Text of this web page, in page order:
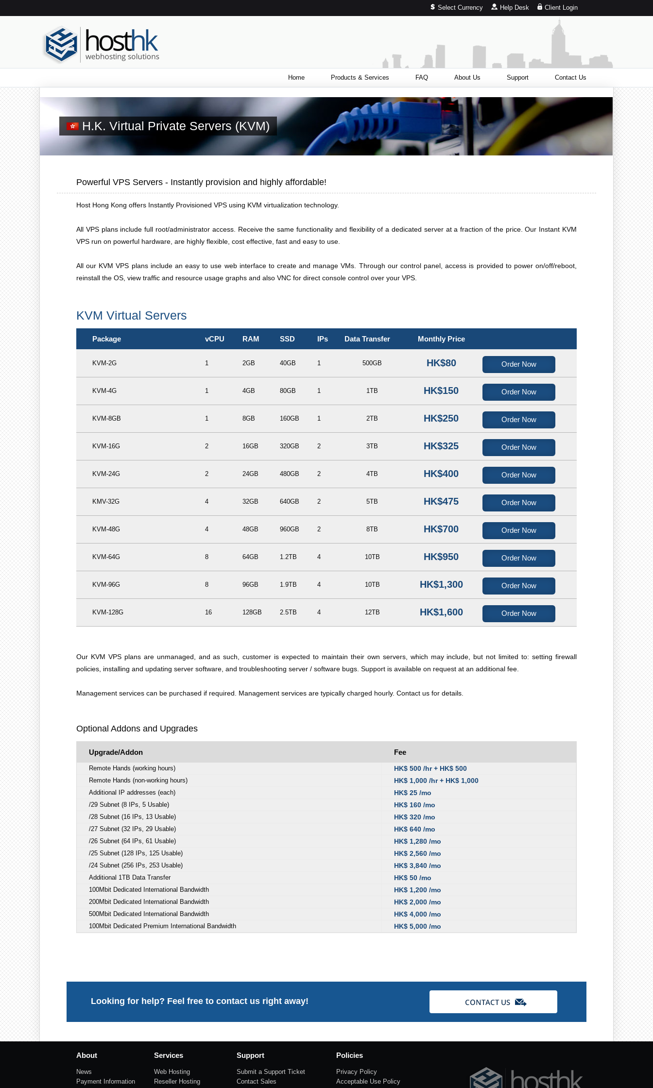
Select Currency Help Desk Client Login
Home Products & Services FAQ About Us Support Contact Us
H.K. Virtual Private Servers (KVM)
Powerful VPS Servers - Instantly provision and highly affordable!
Host Hong Kong offers Instantly Provisioned VPS using KVM virtualization technology.
All VPS plans include full root/administrator access. Receive the same functionality and flexibility of a dedicated server at a fraction of the price. Our Instant KVM
VPS run on powerful hardware, are highly flexible, cost effective, fast and easy to use.
All our KVM VPS plans include an easy to use web interface to create and manage VMs. Through our control panel, access is provided to power on/off/reboot,
reinstall the OS, view traffic and resource usage graphs and also VNC for direct console control over your VPS.
KVM Virtual Servers
Package vCPU RAM SSD IPs Data Transfer Monthly Price
KVM-2G 1 2GB 40GB 1 500GB HK$80 Order Now
KVM-4G 1 4GB 80GB 1 1TB HK$150 Order Now
KVM-8GB 1 8GB 160GB 1 2TB HK$250 Order Now
KVM-16G 2 16GB 320GB 2 3TB HK$325 Order Now
KVM-24G 2 24GB 480GB 2 4TB HK$400 Order Now
KMV-32G 4 32GB 640GB 2 5TB HK$475 Order Now
KVM-48G 4 48GB 960GB 2 8TB HK$700 Order Now
KVM-64G 8 64GB 1.2TB 4 10TB HK$950 Order Now
KVM-96G 8 96GB 1.9TB 4 10TB HK$1,300 Order Now
KVM-128G 16 128GB 2.5TB 4 12TB HK$1,600 Order Now
Our KVM VPS plans are unmanaged, and as such, customer is expected to maintain their own servers, which may include, but not limited to: setting firewall
policies, installing and updating server software, and troubleshooting server / software bugs. Support is available on request at an additional fee.
Management services can be purchased if required. Management services are typically charged hourly. Contact us for details.
Optional Addons and Upgrades
Upgrade/Addon Fee
Remote Hands (working hours) HK$ 500 /hr + HK$ 500
Remote Hands (non-working hours) HK$ 1,000 /hr + HK$ 1,000
Additional IP addresses (each) HK$ 25 /mo
/29 Subnet (8 IPs, 5 Usable) HK$ 160 /mo
/28 Subnet (16 IPs, 13 Usable) HK$ 320 /mo
/27 Subnet (32 IPs, 29 Usable) HK$ 640 /mo
/26 Subnet (64 IPs, 61 Usable) HK$ 1,280 /mo
/25 Subnet (128 IPs, 125 Usable) HK$ 2,560 /mo
/24 Subnet (256 IPs, 253 Usable) HK$ 3,840 /mo
Additional 1TB Data Transfer HK$ 50 /mo
100Mbit Dedicated International Bandwidth HK$ 1,200 /mo
200Mbit Dedicated International Bandwidth HK$ 2,000 /mo
500Mbit Dedicated International Bandwidth HK$ 4,000 /mo
100Mbit Dedicated Premium International Bandwidth HK$ 5,000 /mo
Looking for help? Feel free to contact us right away!
About
News
Payment Information
Services
Web Hosting
Reseller Hosting
Support
Submit a Support Ticket
Contact Sales
Policies
Privacy Policy
Acceptable Use Policy